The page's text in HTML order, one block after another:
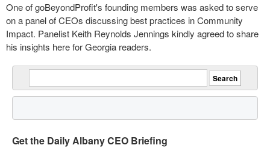
One of goBeyondProfit's founding members was asked to serve
on a panel of CEOs discussing best practices in Community
Impact. Panelist Keith Reynolds Jennings kindly agreed to share
his insights here for Georgia readers.
Get the Daily Albany CEO Briefing